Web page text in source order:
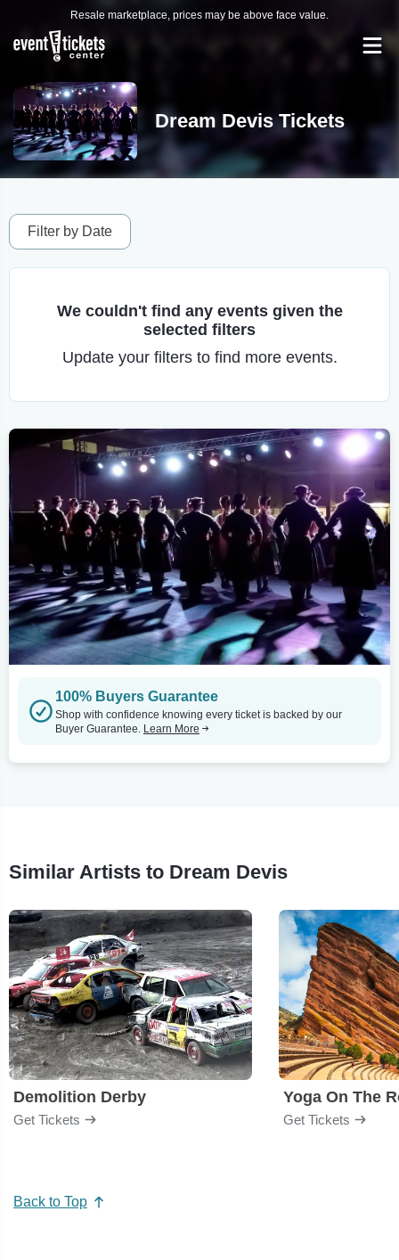
Resale marketplace, prices may be above face value.
Dream Devis Tickets
Filter by Date
We couldn't find any events given the
selected filters
Update your filters to find more events.
100% Buyers Guarantee
Shop with confidence knowing every ticket is backed by our
Buyer Guarantee. Learn More
Similar Artists to Dream Devis
Demolition Derby
Get Tickets
Yoga On The
Get Tickets
Back to Top